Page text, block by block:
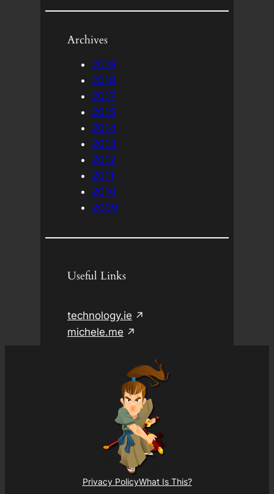
Archives
2019
2018
2017
2015
2014
2013
2012
2011
2010
2009
Useful Links
technology.ie
michele.me
Privacy PolicyWhat Is This?